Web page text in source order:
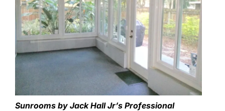
Sunrooms by Jack Hall Jr’s Professional